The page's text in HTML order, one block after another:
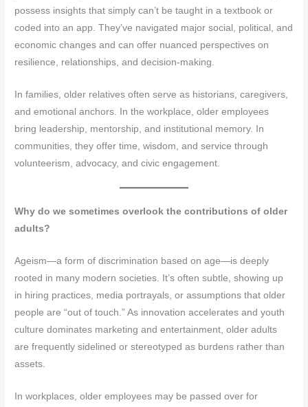
possess insights that simply can’t be taught in a textbook or
coded into an app. They’ve navigated major social, political, and
economic changes and can offer nuanced perspectives on
resilience, relationships, and decision-making.
In families, older relatives often serve as historians, caregivers,
and emotional anchors. In the workplace, older employees
bring leadership, mentorship, and institutional memory. In
communities, they offer time, wisdom, and service through
volunteerism, advocacy, and civic engagement.
Why do we sometimes overlook the contributions of older
adults?
Ageism—a form of discrimination based on age—is deeply
rooted in many modern societies. It’s often subtle, showing up
in hiring practices, media portrayals, or assumptions that older
people are “out of touch.” As innovation accelerates and youth
culture dominates marketing and entertainment, older adults
are frequently sidelined or stereotyped as burdens rather than
assets.
In workplaces, older employees may be passed over for